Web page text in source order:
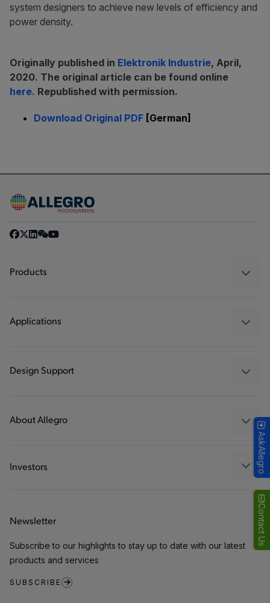
Contact Us
system designers to achieve new levels of efficiency and
power density.
Originally published in Elektronik Industrie, April,
2020. The original article can be found online
here. Republished with permission.
Download Original PDF [German]
Products
Regulators
Applications
Industrial
Design Support
Packaging
About Allegro
Careers
Contact Us
Investors
Newsletter
Subscribe to our highlights to stay up to date with our latest
products and services
SUBSCRIBE
AskAllegro